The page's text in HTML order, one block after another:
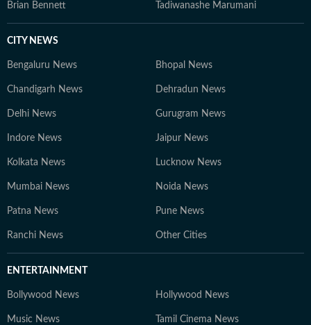
Brian Bennett Tadiwanashe Marumani
CITY NEWS
Bengaluru News Bhopal News
Chandigarh News Dehradun News
Delhi News Gurugram News
Indore News Jaipur News
Kolkata News Lucknow News
Mumbai News Noida News
Patna News Pune News
Ranchi News Other Cities
ENTERTAINMENT
Bollywood News Hollywood News
Music News Tamil Cinema News